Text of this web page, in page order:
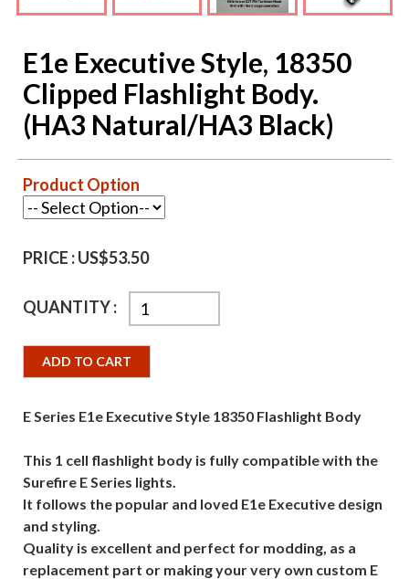
E1e Executive Style, 18350
Clipped Flashlight Body.
(HA3 Natural/HA3 Black)
Product Option
PRICE :US$53.50
QUANTITY :
ADD TO CART
E Series E1e Executive Style 18350 Flashlight Body
This 1 cell flashlight body is fully compatible with the
Surefire E Series lights.
It follows the popular and loved E1e Executive design
and styling.
Quality is excellent and perfect for modding, as a
replacement part or making your very own custom E